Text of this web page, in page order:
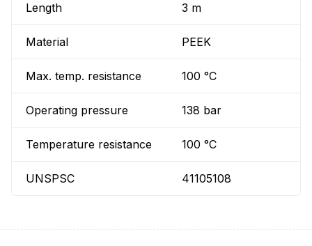
Length 3 m
Material PEEK
Max. temp. resistance 100 °C
Operating pressure 138 bar
Temperature resistance 100 °C
UNSPSC 41105108